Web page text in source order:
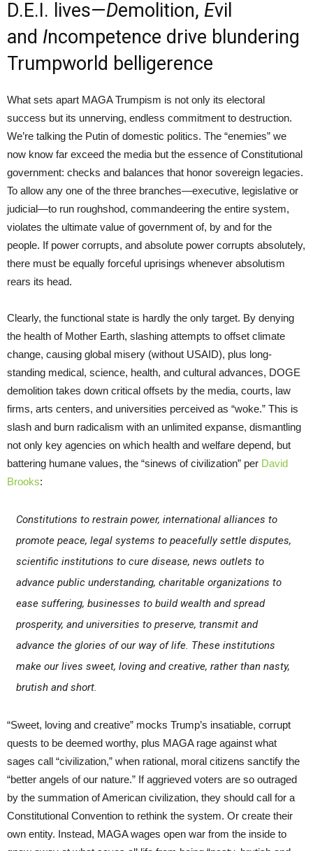
D.E.I. lives—Demolition, Evil
and Incompetence drive blundering
Trumpworld belligerence
What sets apart MAGA Trumpism is not only its electoral
success but its unnerving, endless commitment to destruction.
We’re talking the Putin of domestic politics. The “enemies” we
now know far exceed the media but the essence of Constitutional
government: checks and balances that honor sovereign legacies.
To allow any one of the three branches—executive, legislative or
judicial—to run roughshod, commandeering the entire system,
violates the ultimate value of government of, by and for the
people. If power corrupts, and absolute power corrupts absolutely,
there must be equally forceful uprisings whenever absolutism
rears its head.
Clearly, the functional state is hardly the only target. By denying
the health of Mother Earth, slashing attempts to offset climate
change, causing global misery (without USAID), plus long-
standing medical, science, health, and cultural advances, DOGE
demolition takes down critical offsets by the media, courts, law
firms, arts centers, and universities perceived as “woke.” This is
slash and burn radicalism with an unlimited expanse, dismantling
not only key agencies on which health and welfare depend, but
battering humane values, the “sinews of civilization” per David
Brooks:
Constitutions to restrain power, international alliances to
promote peace, legal systems to peacefully settle disputes,
scientific institutions to cure disease, news outlets to
advance public understanding, charitable organizations to
ease suffering, businesses to build wealth and spread
prosperity, and universities to preserve, transmit and
advance the glories of our way of life. These institutions
make our lives sweet, loving and creative, rather than nasty,
brutish and short.
“Sweet, loving and creative” mocks Trump’s insatiable, corrupt
quests to be deemed worthy, plus MAGA rage against what
sages call “civilization,” when rational, moral citizens sanctify the
“better angels of our nature.” If aggrieved voters are so outraged
by the summation of American civilization, they should call for a
Constitutional Convention to rethink the system. Or create their
own entity. Instead, MAGA wages open war from the inside to